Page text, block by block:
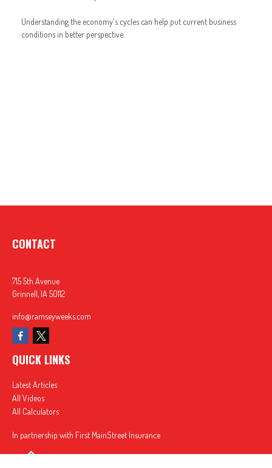
Understanding the economy's cycles can help put current business
conditions in better perspective.
CONTACT
715 5th Avenue
Grinnell, IA 50112
info@ramseyweeks.com
QUICK LINKS
Latest Articles
All Videos
All Calculators
In partnership with First MainStreet Insurance